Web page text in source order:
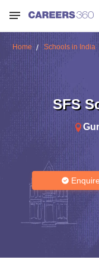
Home Schools in India
SFS
Enquire